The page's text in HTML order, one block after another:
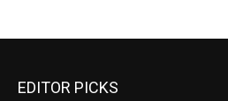
EDITOR PICKS